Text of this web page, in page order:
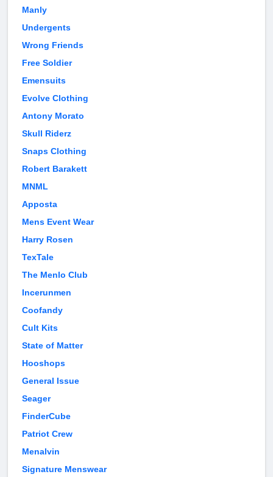
Manly
Undergents
Wrong Friends
Free Soldier
Emensuits
Evolve Clothing
Antony Morato
Skull Riderz
Snaps Clothing
Robert Barakett
MNML
Apposta
Mens Event Wear
Harry Rosen
TexTale
The Menlo Club
Incerunmen
Coofandy
Cult Kits
State of Matter
Hooshops
General Issue
Seager
FinderCube
Patriot Crew
Menalvin
Signature Menswear